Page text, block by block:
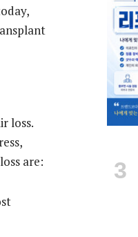
loss.
are: